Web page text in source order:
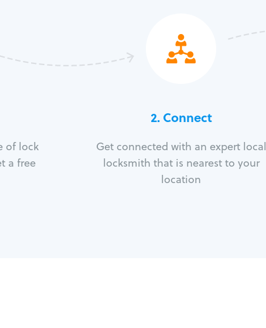
of lock
a free
2. Connect
Get connected with an expert local
locksmith that is nearest to your
location